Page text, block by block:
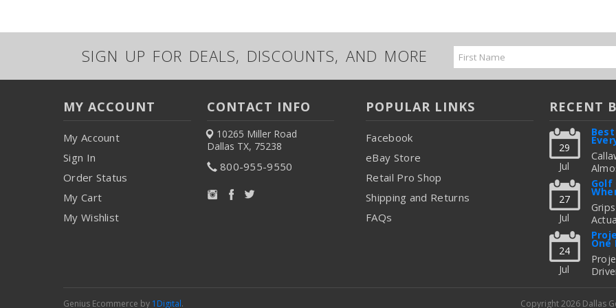
SIGN UP FOR DEALS, DISCOUNTS, AND MORE
Email
Address
MY ACCOUNT
My Account
Sign In
Order Status
My Cart
My Wishlist
CONTACT INFO
10265 Miller Road
Dallas TX, 75238
800-955-9550
POPULAR LINKS
Facebook
eBay Store
Retail Pro Shop
Shipping and Returns
FAQs
RECENT
29
Jul
But
27
Jul
Golf
To
24
Jul
One
Genius Ecommerce by 1Digital. Copyright 2026 Dallas